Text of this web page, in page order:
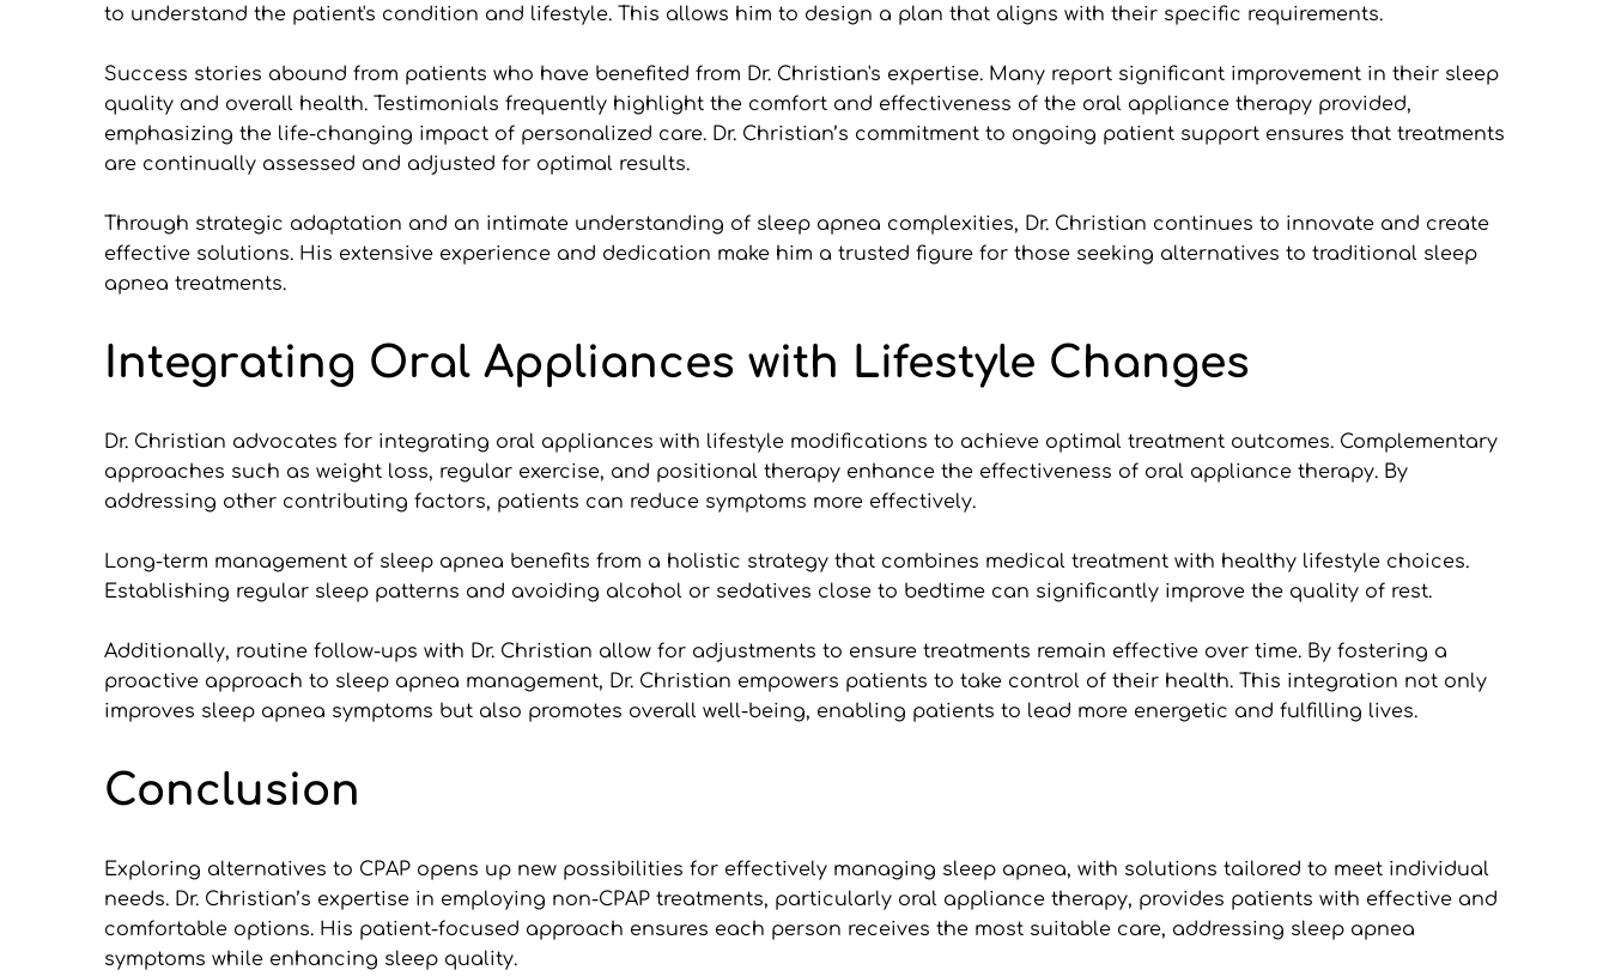
to understand the patient's condition and lifestyle. This allows him to design a plan that aligns with their specific requirements.
Success stories abound from patients who have benefited from Dr. Christian's expertise. Many report significant improvement in their sleep
quality and overall health. Testimonials frequently highlight the comfort and effectiveness of the oral appliance therapy provided,
emphasizing the life-changing impact of personalized care. Dr. Christian’s commitment to ongoing patient support ensures that treatments
are continually assessed and adjusted for optimal results.
Through strategic adaptation and an intimate understanding of sleep apnea complexities, Dr. Christian continues to innovate and create
effective solutions. His extensive experience and dedication make him a trusted figure for those seeking alternatives to traditional sleep
apnea treatments.
Integrating Oral Appliances with Lifestyle Changes
Dr. Christian advocates for integrating oral appliances with lifestyle modifications to achieve optimal treatment outcomes. Complementary
approaches such as weight loss, regular exercise, and positional therapy enhance the effectiveness of oral appliance therapy. By
addressing other contributing factors, patients can reduce symptoms more effectively.
Long-term management of sleep apnea benefits from a holistic strategy that combines medical treatment with healthy lifestyle choices.
Establishing regular sleep patterns and avoiding alcohol or sedatives close to bedtime can significantly improve the quality of rest.
Additionally, routine follow-ups with Dr. Christian allow for adjustments to ensure treatments remain effective over time. By fostering a
proactive approach to sleep apnea management, Dr. Christian empowers patients to take control of their health. This integration not only
improves sleep apnea symptoms but also promotes overall well-being, enabling patients to lead more energetic and fulfilling lives.
Conclusion
Exploring alternatives to CPAP opens up new possibilities for effectively managing sleep apnea, with solutions tailored to meet individual
needs. Dr. Christian’s expertise in employing non-CPAP treatments, particularly oral appliance therapy, provides patients with effective and
comfortable options. His patient-focused approach ensures each person receives the most suitable care, addressing sleep apnea
symptoms while enhancing sleep quality.